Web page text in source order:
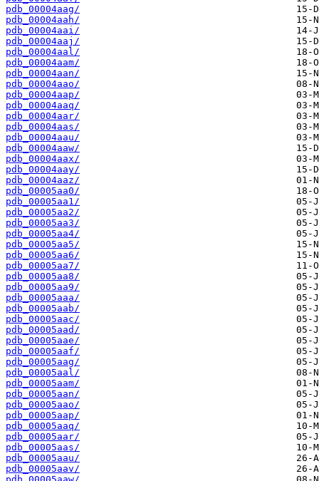
pdb_00004aag/
pdb_00004aah/
pdb_00004aai/
pdb_00004aaj/
pdb_00004aal/
pdb_00004aam/
pdb_00004aan/
pdb_00004aao/
pdb_00004aap/
pdb_00004aaq/
pdb_00004aar/
pdb_00004aas/
pdb_00004aau/
pdb_00004aaw/
pdb_00004aax/
pdb_00004aay/
pdb_00004aaz/
pdb_00005aa0/
pdb_00005aa1/
pdb_00005aa2/
pdb_00005aa3/
pdb_00005aa4/
pdb_00005aa5/
pdb_00005aa6/
pdb_00005aa7/
pdb_00005aa8/
pdb_00005aa9/
pdb_00005aaa/
pdb_00005aab/
pdb_00005aac/
pdb_00005aad/
pdb_00005aae/
pdb_00005aaf/
pdb_00005aag/
pdb_00005aal/
pdb_00005aam/
pdb_00005aan/
pdb_00005aao/
pdb_00005aap/
pdb_00005aaq/
pdb_00005aar/
pdb_00005aas/
pdb_00005aau/
pdb_00005aav/